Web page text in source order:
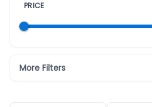
PRICE
More Filters